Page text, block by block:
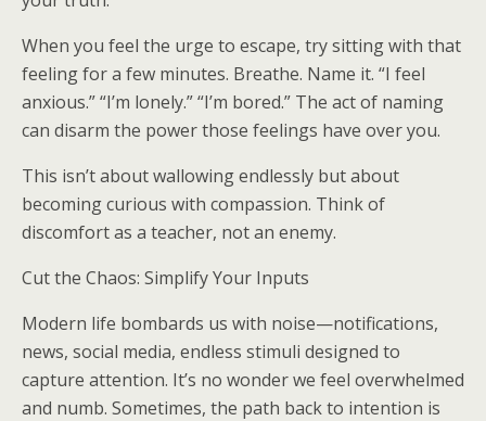
When you feel the urge to escape, try sitting with that
feeling for a few minutes. Breathe. Name it. “I feel
anxious.” “I’m lonely.” “I’m bored.” The act of naming
can disarm the power those feelings have over you.
This isn’t about wallowing endlessly but about
becoming curious with compassion. Think of
discomfort as a teacher, not an enemy.
Cut the Chaos: Simplify Your Inputs
Modern life bombards us with noise—notifications,
news, social media, endless stimuli designed to
capture attention. It’s no wonder we feel overwhelmed
and numb. Sometimes, the path back to intention is